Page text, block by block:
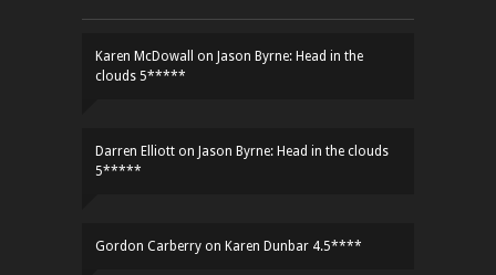
Karen McDowall on Jason Byrne: Head in the
clouds 5*****
Darren Elliott on Jason Byrne: Head in the clouds
5*****
Gordon Carberry on Karen Dunbar 4.5****